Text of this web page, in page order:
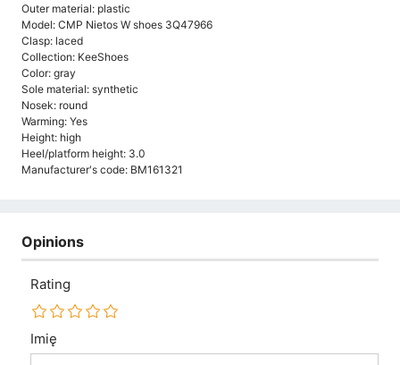
Outer material: plastic
Model: CMP Nietos W shoes 3Q47966
Clasp: laced
Collection: KeeShoes
Color: gray
Sole material: synthetic
Nosek: round
Warming: Yes
Height: high
Heel/platform height: 3.0
Manufacturer's code: BM161321
Opinions
Rating
Imię